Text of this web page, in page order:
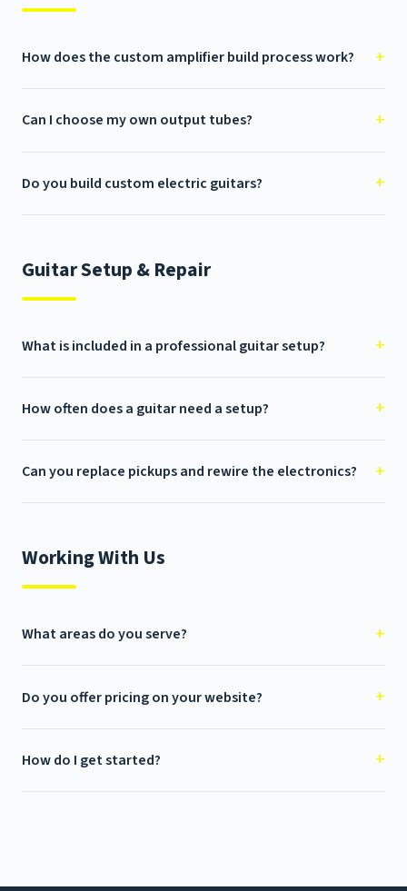
How does the custom amplifier build process work?
Can I choose my own output tubes?
Do you build custom electric guitars?
Guitar Setup & Repair
What is included in a professional guitar setup?
How often does a guitar need a setup?
Can you replace pickups and rewire the electronics?
Working With Us
What areas do you serve?
Do you offer pricing on your website?
How do I get started?